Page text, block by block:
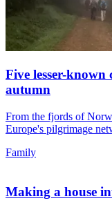
Five lesser-
autumn
From the fjords of
Europe's pilgrimage
Family
Making a house